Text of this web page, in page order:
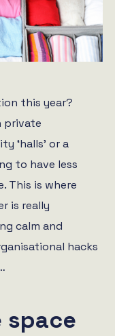
this year?
private
‘halls’ or a
to have less
This is where
is really
calm and
hacks
space